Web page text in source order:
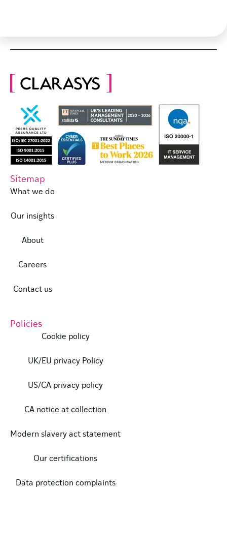
Sitemap
What we do
Our insights
About
Careers
Contact us
Policies
Cookie policy
UK/EU privacy Policy
US/CA privacy policy
CA notice at collection
Modern slavery act statement
Our certifications
Data protection complaints